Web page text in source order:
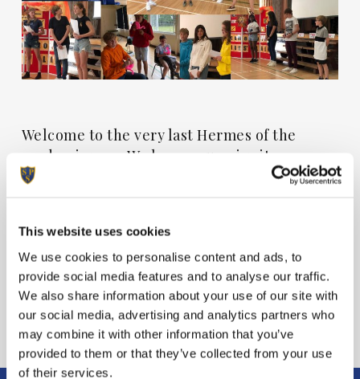
This website uses cookies
We use cookies to personalise content and ads, to
provide social media features and to analyse our traffic.
We also share information about your use of our site with
our social media, advertising and analytics partners who
may combine it with other information that you’ve
provided to them or that they’ve collected from your use
of their services.
Welcome to the very last Hermes of the
academic year. We hope you enjoy it.